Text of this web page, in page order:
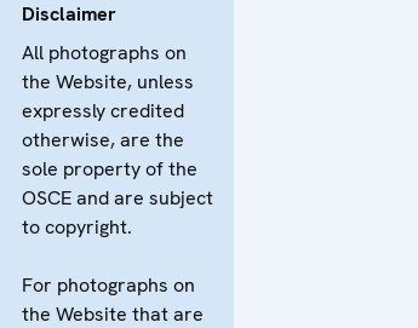
Disclaimer
All photographs on
the Website, unless
expressly credited
otherwise, are the
sole property of the
OSCE and are subject
to copyright.
For photographs on
the Website that are